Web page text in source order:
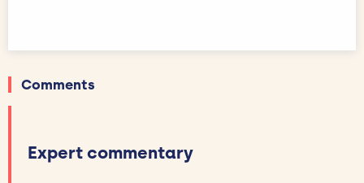
Comments
Expert commentary